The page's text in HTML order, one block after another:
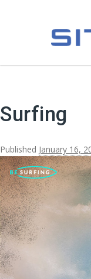
Surfing
Published January 16,